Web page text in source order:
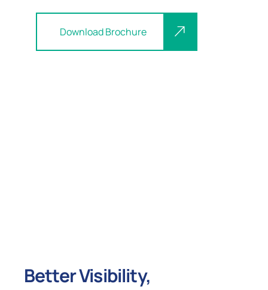
Download Brochure
Better Visibility,